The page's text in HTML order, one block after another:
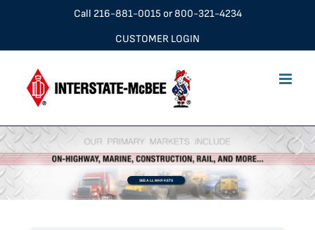
Call 216-881-0015 or800-321-4234
CUSTOMER LOGIN
SEE ALL MARKETS